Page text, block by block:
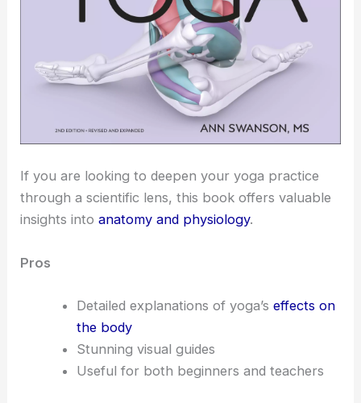
If you are looking to deepen your yoga practice
through a scientific lens, this book offers valuable
insights intoanatomy and physiology.
Pros
Detailed explanations of yoga’s effects on
the body
Stunning visual guides
Useful for both beginners and teachers